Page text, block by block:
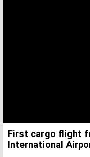
First cargo flight
International